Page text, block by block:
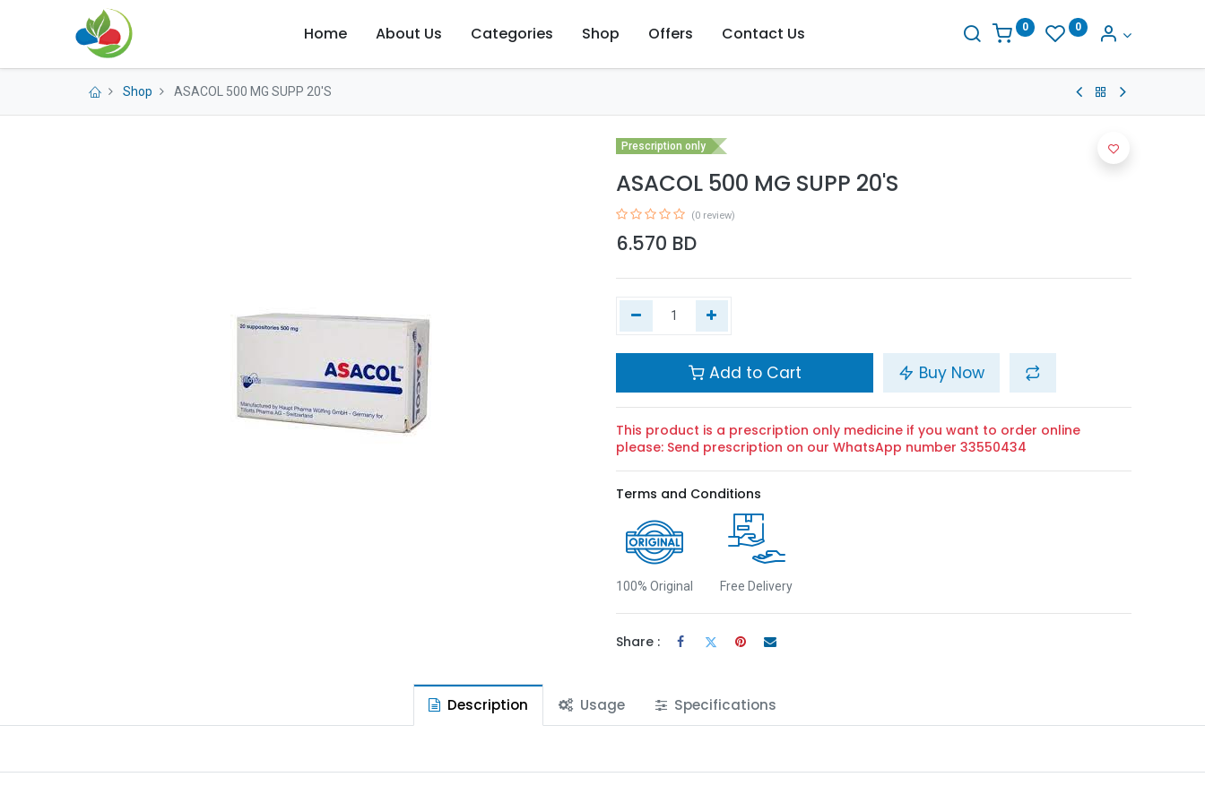
Home About Us Categories Shop Offers Contact Us 0 0
Shop ASACOL 500 MG SUPP 20'S
Prescription only
ASACOL 500 MG SUPP 20'S
(0 review)
6.570 BD
Add to Cart Buy Now
This product is a prescription only medicine if you want to order online
please: Send prescription on our WhatsApp number 33550434
Terms and Conditions
100% Original Free Delivery
Share :
Description Usage Specifications